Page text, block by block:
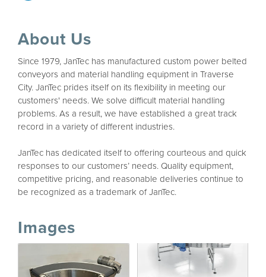
About Us
Since 1979, JanTec has manufactured custom power belted
conveyors and material handling equipment in Traverse
City. JanTec prides itself on its flexibility in meeting our
customers' needs. We solve difficult material handling
problems. As a result, we have established a great track
record in a variety of different industries.
JanTec has dedicated itself to offering courteous and quick
responses to our customers’ needs. Quality equipment,
competitive pricing, and reasonable deliveries continue to
be recognized as a trademark of JanTec.
Images